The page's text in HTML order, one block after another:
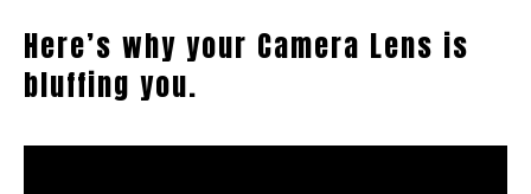
Here’s why your Camera Lens is
bluffing you.